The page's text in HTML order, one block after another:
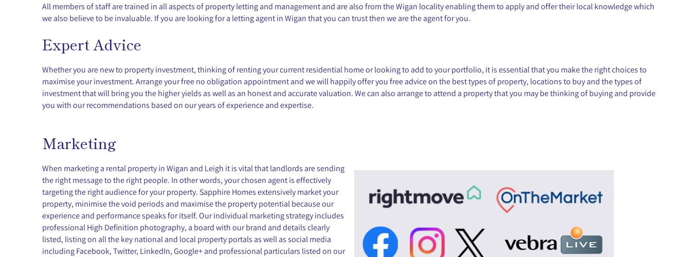
All members of staff are trained in all aspects of property letting and management and are also from the Wigan locality enabling them to apply and offer their local knowledge which
we also believe to be invaluable. If you are looking for a letting agent in Wigan that you can trust then we are the agent for you.
Expert Advice
Whether you are new to property investment, thinking of renting your current residential home or looking to add to your portfolio, it is essential that you make the right choices to
maximise your investment. Arrange your free no obligation appointment and we will happily offer you free advice on the best types of property, locations to buy and the types of
investment that will bring you the higher yields as well as an honest and accurate valuation. We can also arrange to attend a property that you may be thinking of buying and provide
you with our recommendations based on our years of experience and expertise.
Marketing
When marketing a rental property in Wigan and Leigh it is vital that landlords are sending
the right message to the right people. In other words, your chosen agent is effectively
targeting the right audience for your property. Sapphire Homes extensively market your
property, minimise the void periods and maximise the property potential because our
experience and performance speaks for itself. Our individual marketing strategy includes
professional High Definition photography, a board with our brand and details clearly
listed, listing on all the key national and local property portals as well as social media
including Facebook, Twitter, LinkedIn, Google+ and professional particulars listed on our